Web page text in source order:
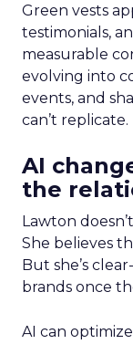
Green vests
testimonials,
measurable
evolving into
events, and
can’t replicate.
AI
the
Lawton
She believes
But she’s
brands once
AI can